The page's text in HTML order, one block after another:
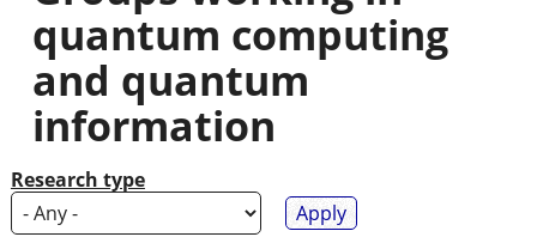
here
quantum computing
and quantum
information
Research type